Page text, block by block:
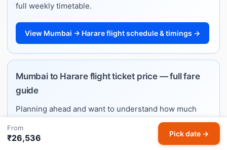
full weekly timetable.
View Mumbai → Harare flight schedule & timings →
Mumbai to Harare flight ticket price — full fare
guide
Planning ahead and want to understand how much
Mumbai–Harare flights cost? See typical price ranges
by month, best booking windows, and per-airline fare
estimates on our dedicated ticket price guide.
From
₹26,536 Pick date →